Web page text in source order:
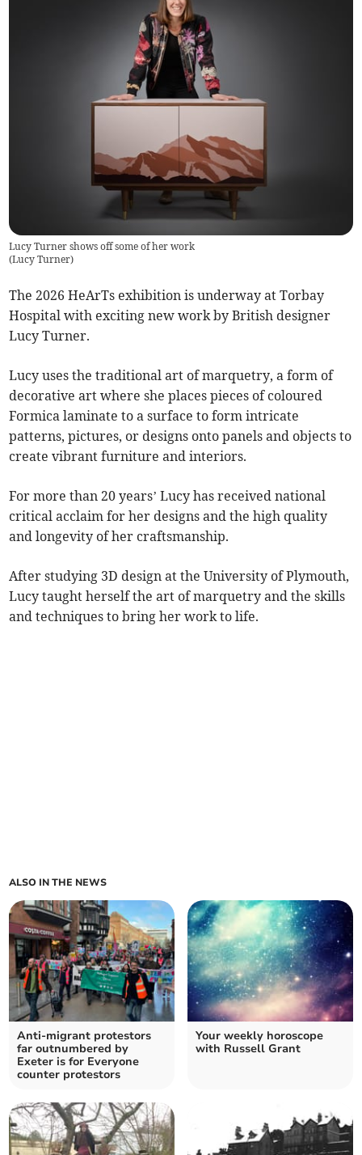
Lucy Turner shows off some of her work
(Lucy Turner)
The 2026 HeArTs exhibition is underway at Torbay
Hospital with exciting new work by British designer
Lucy Turner.
Lucy uses the traditional art of marquetry, a form of
decorative art where she places pieces of coloured
Formica laminate to a surface to form intricate
patterns, pictures, or designs onto panels and objects to
create vibrant furniture and interiors.
For more than 20 years’ Lucy has received national
critical acclaim for her designs and the high quality
and longevity of her craftsmanship.
After studying 3D design at the University of Plymouth,
Lucy taught herself the art of marquetry and the skills
and techniques to bring her work to life.
ALSO IN THE NEWS
Anti-migrant protestors
far outnumbered by
Exeter is for Everyone
counter protestors
Your weekly horoscope
with Russell Grant